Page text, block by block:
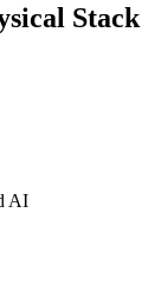
Stack
AI